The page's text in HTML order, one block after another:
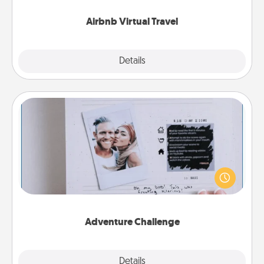
Airbnb Virtual Travel
Details
Adventure Challenge
Details
Adventure Challenge
Looking for a fun adventure that work even when
"stay at home" orders are in effect? Here's one
tailor-made for you and your loved one.